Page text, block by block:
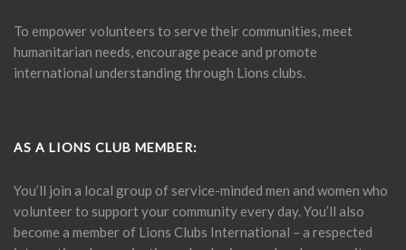
To empower volunteers to serve their communities, meet
humanitarian needs, encourage peace and promote
international understanding through Lions clubs.
AS A LIONS CLUB MEMBER:
You’ll join a local group of service-minded men and women who
volunteer to support your community every day. You’ll also
become a member of Lions Clubs International – a respected